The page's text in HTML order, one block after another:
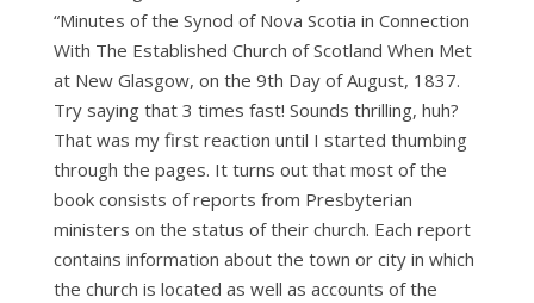
“Minutes of the Synod of Nova Scotia in Connection
With The Established Church of Scotland When Met
at New Glasgow, on the 9th Day of August, 1837.
Try saying that 3 times fast! Sounds thrilling, huh?
That was my first reaction until I started thumbing
through the pages. It turns out that most of the
book consists of reports from Presbyterian
ministers on the status of their church. Each report
contains information about the town or city in which
the church is located as well as accounts of the